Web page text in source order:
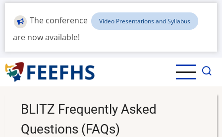
Skip
main
content
The conference Video Presentations and Syllabus
are now available!
BLITZ Frequently Asked
Questions (FAQs)